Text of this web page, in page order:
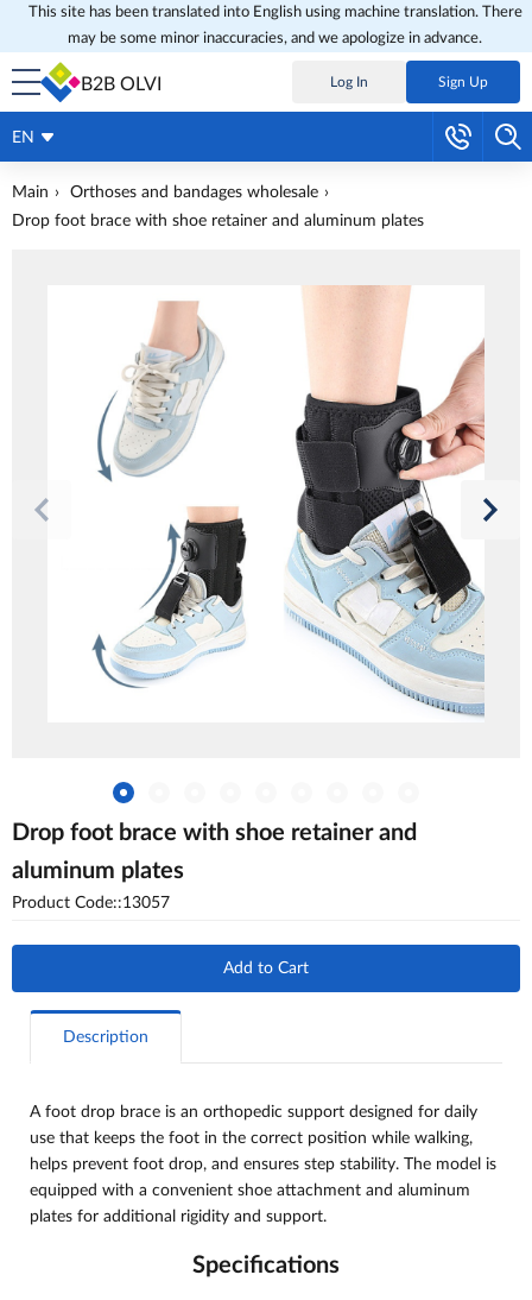
This site has been translated into English using machine translation. There
may be some minor inaccuracies, and we apologize in advance.
B2B OLVI Log In Sign Up
EN
Main
Orthoses and bandages wholesale
Drop foot brace with shoe retainer and aluminum plates
Drop foot brace with shoe retainer and
aluminum plates
Product Code::13057
Add to Cart
Description
A foot drop brace is an orthopedic support designed for daily
use that keeps the foot in the correct position while walking,
helps prevent foot drop, and ensures step stability. The model is
equipped with a convenient shoe attachment and aluminum
plates for additional rigidity and support.
Specifications